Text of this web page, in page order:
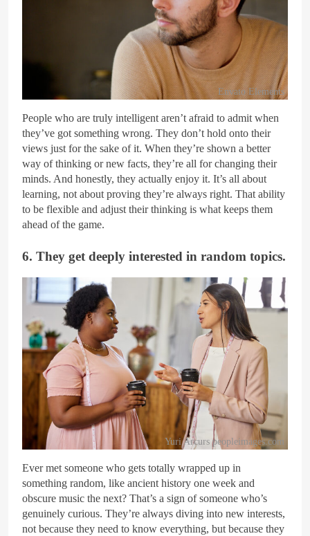
Envato Elements
People who are truly intelligent aren’t afraid to admit when
they’ve got something wrong. They don’t hold onto their
views just for the sake of it. When they’re shown a better
way of thinking or new facts, they’re all for changing their
minds. And honestly, they actually enjoy it. It’s all about
learning, not about proving they’re always right. That ability
to be flexible and adjust their thinking is what keeps them
ahead of the game.
6. They get deeply interested in random topics.
Yuri Arcurs peopleimages.com
Ever met someone who gets totally wrapped up in
something random, like ancient history one week and
obscure music the next? That’s a sign of someone who’s
genuinely curious. They’re always diving into new interests,
not because they need to know everything, but because they